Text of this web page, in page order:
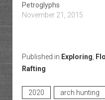
Petroglyphs
November 21, 2015
Published in Exploring
Rafting
2020 arch hunting